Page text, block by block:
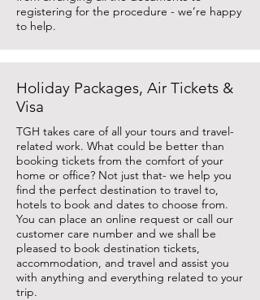
registering for the procedure - we’re happy
to help.
Holiday Packages, Air Tickets &
Visa
TGH takes care of all your tours and travel-
related work. What could be better than
booking tickets from the comfort of your
home or office? Not just that- we help you
find the perfect destination to travel to,
hotels to book and dates to choose from.
You can place an online request or call our
customer care number and we shall be
pleased to book destination tickets,
accommodation, and travel and assist you
with anything and everything related to your
trip.